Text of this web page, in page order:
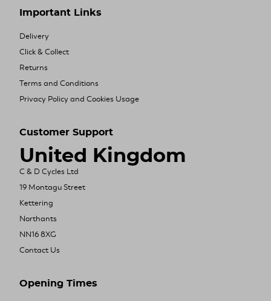
Important Links
Delivery
Click & Collect
Returns
Terms and Conditions
Privacy Policy and Cookies Usage
Customer Support
United Kingdom
C & D Cycles Ltd
19 Montagu Street
Kettering
Northants
NN16 8XG
Contact Us
Opening Times